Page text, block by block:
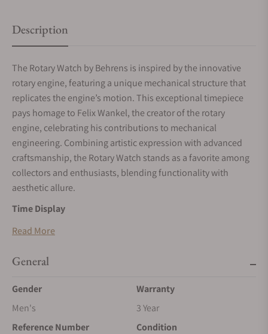
Description
The Rotary Watch by Behrens is inspired by the innovative
rotary engine, featuring a unique mechanical structure that
replicates the engine’s motion. This exceptional timepiece
pays homage to Felix Wankel, the creator of the rotary
engine, celebrating his contributions to mechanical
engineering. Combining artistic expression with advanced
craftsmanship, the Rotary Watch stands as a favorite among
collectors and enthusiasts, blending functionality with
aesthetic allure.
Time Display
The Rotary Watch uses two triangular rotors to indicate time.
smaller rotor at the top marks the minutes. These rotors
impression of a miniature engine in motion. This innovative
design is as visually captivating as it is mechanically
Read More
General
Gender
Men's
Warranty
3 Year
Reference Number
Condition